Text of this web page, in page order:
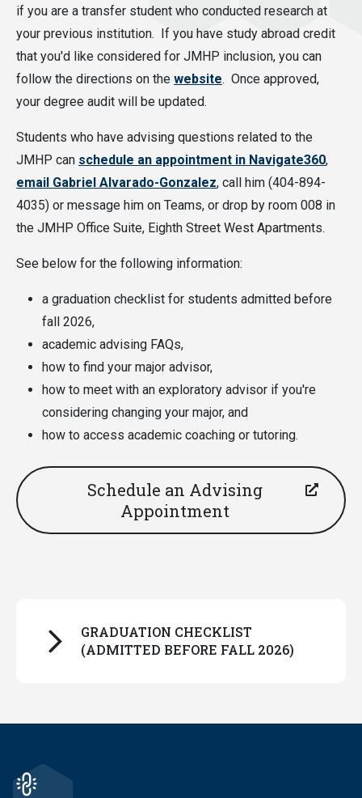
if you are a transfer student who conducted research at
your previous institution. If you have study abroad credit
that you'd like considered for JMHP inclusion, you can
follow the directions on the website. Once approved,
your degree audit will be updated.
Students who have advising questions related to the
JMHP can schedule an appointment in Navigate360,
email Gabriel Alvarado-Gonzalez, call him (404-894-
4035) or message him on Teams, or drop by room 008 in
the JMHP Office Suite, Eighth Street West Apartments.
See below for the following information:
a graduation checklist for students admitted before
fall 2026,
academic advising FAQs,
how to find your major advisor,
how to meet with an exploratory advisor if you're
considering changing your major, and
how to access academic coaching or tutoring.
Schedule an Advising
Appointment
GRADUATION CHECKLIST
(ADMITTED BEFORE FALL 2026)
near the bottom of your audit, below your